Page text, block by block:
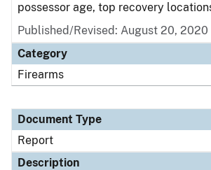
possessor age, top recovery
Published/Revised: August 20, 2020
Category
Firearms
Document Type
Report
Description